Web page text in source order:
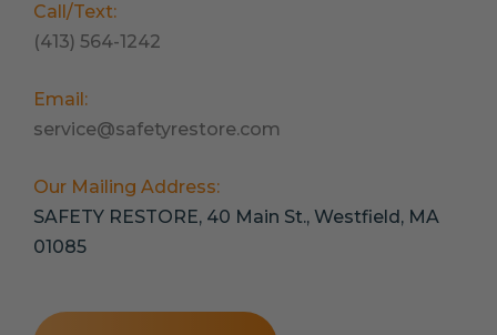
Call/Text:
(413) 564-1242
Email:
service@safetyrestore.com
Our Mailing Address:
SAFETY RESTORE, 40 Main St., Westfield, MA
01085